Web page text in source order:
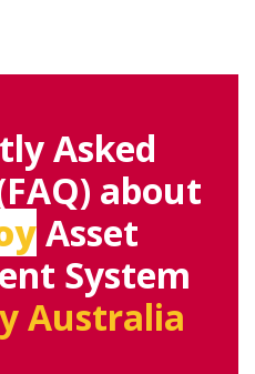
Asked
about
Asset
System
Australia